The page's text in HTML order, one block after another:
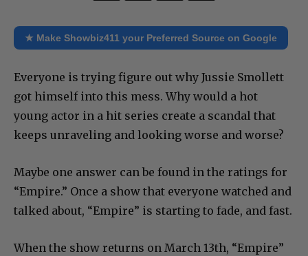
★ Make Showbiz411 your Preferred Source on Google
Everyone is trying figure out why Jussie Smollett
got himself into this mess. Why would a hot
young actor in a hit series create a scandal that
keeps unraveling and looking worse and worse?
Maybe one answer can be found in the ratings for
“Empire.” Once a show that everyone watched and
talked about, “Empire” is starting to fade, and fast.
When the show returns on March 13th, “Empire”